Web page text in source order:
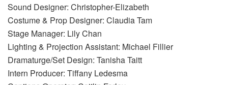
Sound Designer: Christopher-Elizabeth
Costume & Prop Designer: Claudia Tam
Stage Manager: Lily Chan
Lighting & Projection Assistant: Michael Fillier
Dramaturge/Set Design: Tanisha Taitt
Intern Producer: Tiffany Ledesma